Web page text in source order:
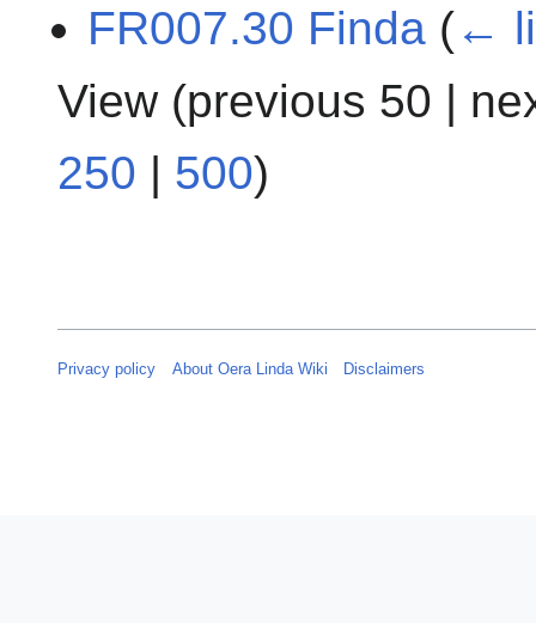
FR007.30 Finda (←
View (previous 50 |
250 | 500)
Privacy policy About Oera Linda Wiki Disclaimers